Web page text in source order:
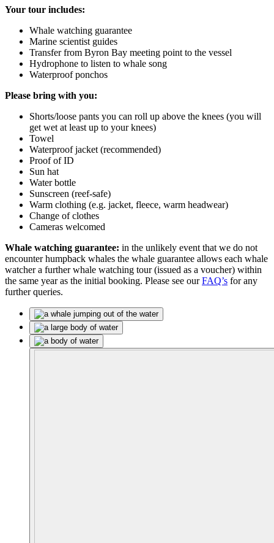
Your tour includes:
Whale watching guarantee
Marine scientist guides
Transfer from Byron Bay meeting point to the vessel
Hydrophone to listen to whale song
Waterproof ponchos
Please bring with you:
Shorts/loose pants you can roll up above the knees (you will
get wet at least up to your knees)
Towel
Waterproof jacket (recommended)
Proof of ID
Sun hat
Water bottle
Sunscreen (reef-safe)
Warm clothing (e.g. jacket, fleece, warm headwear)
Change of clothes
Cameras welcomed
Whale watching guarantee: in the unlikely event that we do not
encounter humpback whales the whale guarantee allows each whale
watcher a further whale watching tour (issued as a voucher) within
the same year as the initial booking. Please see ourFAQ’s for any
further queries.